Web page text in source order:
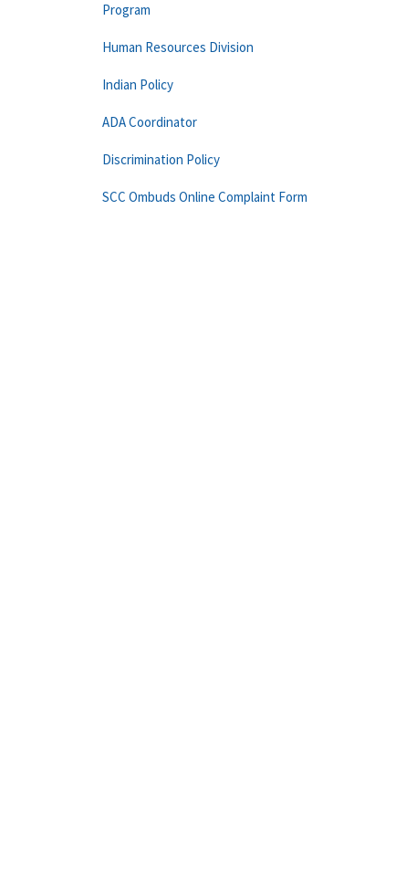
Program
Human Resources Division
Indian Policy
ADA Coordinator
Discrimination Policy
SCC Ombuds Online Complaint Form